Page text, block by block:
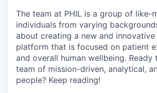
The team at PHIL is a group of like-
individuals from varying
about creating a new and innovative
platform that is focused on patient
and overall human wellbeing. Ready
team of mission-driven, analytical,
people? Keep reading!